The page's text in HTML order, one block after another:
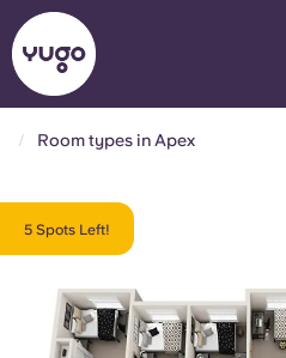
Locations
More Chinese
Room types in Apex
5 Spots Left!